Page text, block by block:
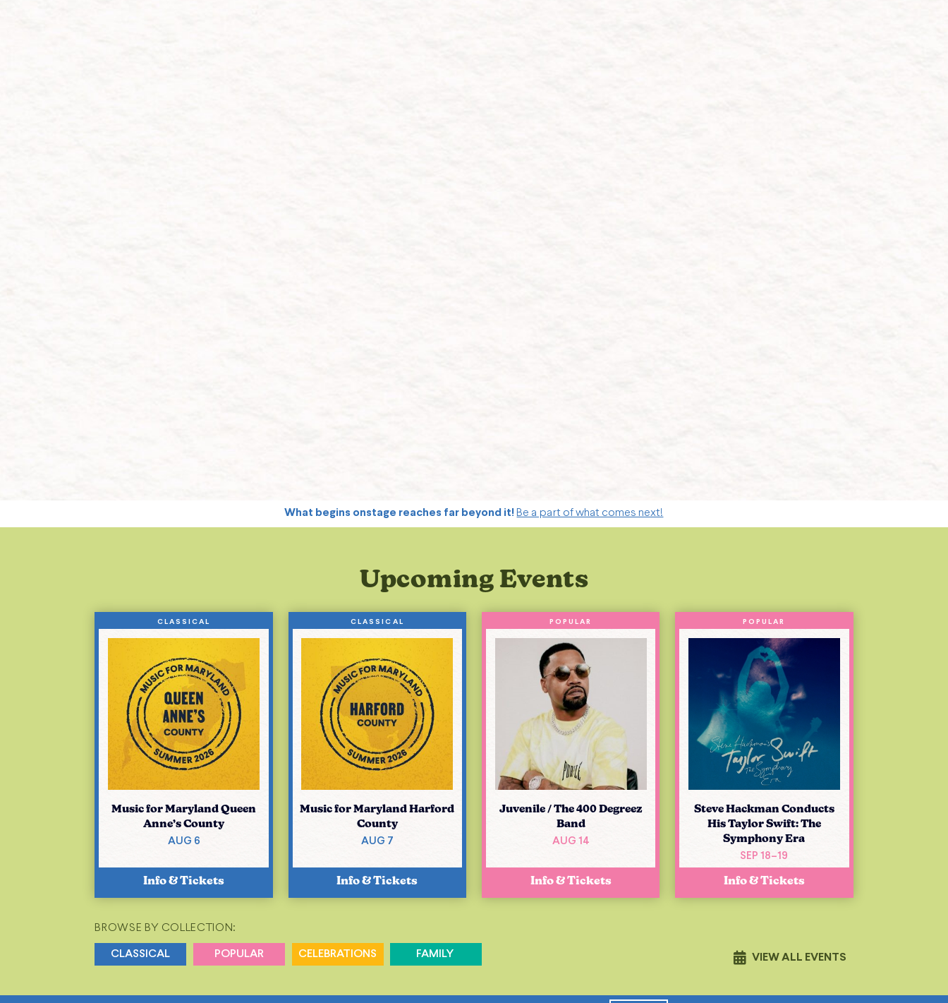
What begins onstage reaches far beyond it! Be a part of what comes next!
Upcoming Events
CLASSICAL
Music for Maryland Queen
Anne’s County
AUG 6
Info & Tickets
CLASSICAL
Music for Maryland Harford
County
AUG 7
Info & Tickets
POPULAR
Juvenile / The 400 Degreez
Band
AUG 14
Info & Tickets
POPULAR
Steve Hackman Conducts
His Taylor Swift: The
Symphony Era
SEP 18–19
Info & Tickets
BROWSE BY COLLECTION:
CLASSICAL POPULAR CELEBRATIONS FAMILY VIEW ALL EVENTS